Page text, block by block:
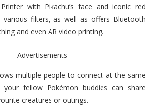
with Pikachu’s face and iconic red
various filters, as well as offers Bluetooth
and even AR video printing.
Advertisements
multiple people to connect at the same
fellow Pokémon buddies can share
creatures or outings.